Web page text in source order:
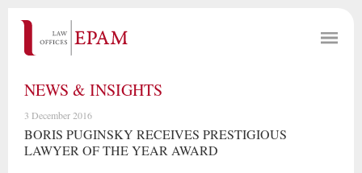
NEWS & INSIGHTS
3 December 2016
BORIS PUGINSKY RECEIVES PRESTIGIOUS
LAWYER OF THE YEAR AWARD